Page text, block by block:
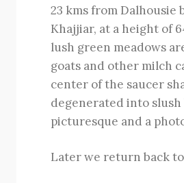
23 kms from Dalhousie
Khajjiar, at a height of
lush green meadows
goats and other milch
center of the saucer
degenerated into
picturesque and a
Later we return back